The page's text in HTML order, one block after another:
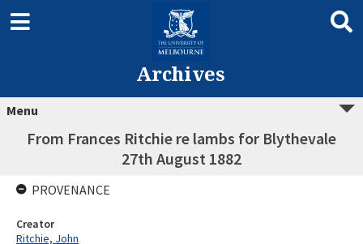
Archives
Menu
From Frances Ritchie re lambs for Blythevale
27th August 1882
PROVENANCE
Creator
Ritchie, John